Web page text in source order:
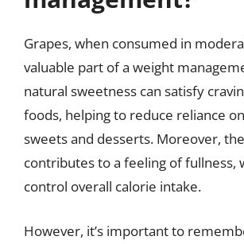
Grapes, when consumed in
valuable part of a weight
natural sweetness can satisfy
foods, helping to reduce reliance
sweets and desserts. Moreover,
contributes to a feeling of fullness,
control overall calorie intake.
However, it’s important to